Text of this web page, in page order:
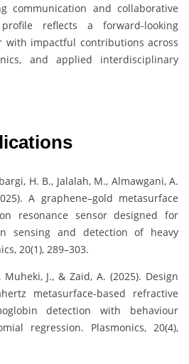
communication and collaborative
reflects a forward-looking
with impactful contributions across
and applied interdisciplinary
H. B., Jalalah, M., Almawgani, A.
A graphene–gold metasurface
resonance sensor designed for
sensing and detection of heavy
20(1), 289–303.
Muheki, J., & Zaid, A. (2025). Design
metasurface-based refractive
detection with behaviour
regression. Plasmonics, 20(4),